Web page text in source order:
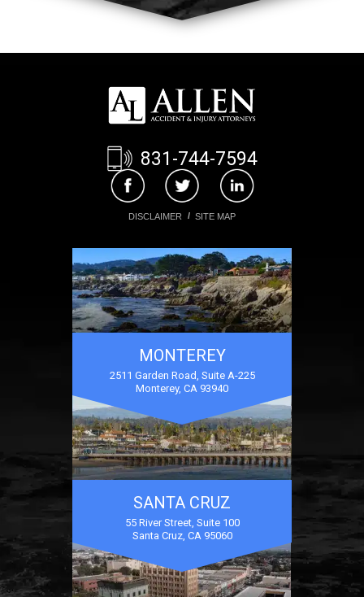
831-744-7594
DISCLAIMER SITE MAP
MONTEREY
2511 Garden Road, Suite A-225
Monterey, CA 93940
SANTA CRUZ
55 River Street, Suite 100
Santa Cruz, CA 95060